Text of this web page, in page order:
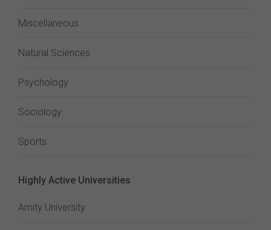
Miscellaneous
Natural Sciences
Psychology
Sociology
Sports
Highly Active Universities
Amity University